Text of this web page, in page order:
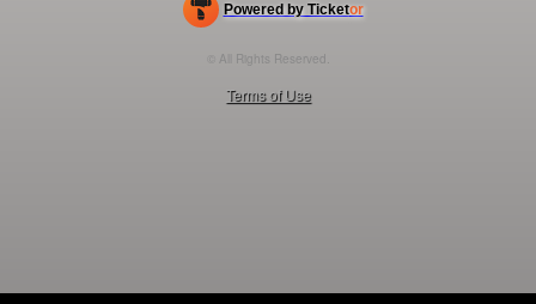
Powered by Ticketor
Efficient Night Club & Bar Ticketing Software – Easy Setup
© All Rights Reserved.
Terms of Use